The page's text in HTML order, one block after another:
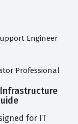
Engineer
Professional
Infrastructure
for IT